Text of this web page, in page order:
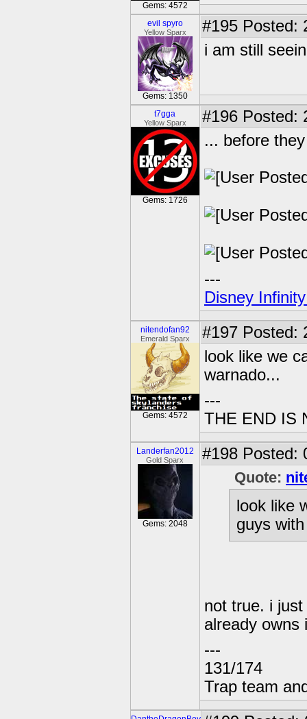
Gems: 4572
evil spyro
Yellow Sparx
Gems: 1350
#195 Posted:
i am still
t7gga
Yellow Sparx
Gems: 1726
#196 Posted:
... before
---
Disney
nitendofan92
Emerald Sparx
Gems: 4572
#197 Posted:
look like we
warnado...
---
THE END IS
Landerfan2012
Gold Sparx
Gems: 2048
#198 Posted:
Quote:
look like
guys
not true. i
already owns
---
131/174
Trap team